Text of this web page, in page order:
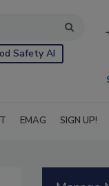
Safety AI
EMAG SIGN UP!